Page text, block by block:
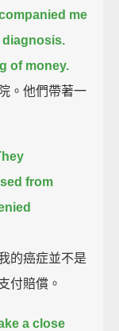
me
diagnosis.
of money.
。他們帶著一
from
的癌症並不是
付賠償。
a close